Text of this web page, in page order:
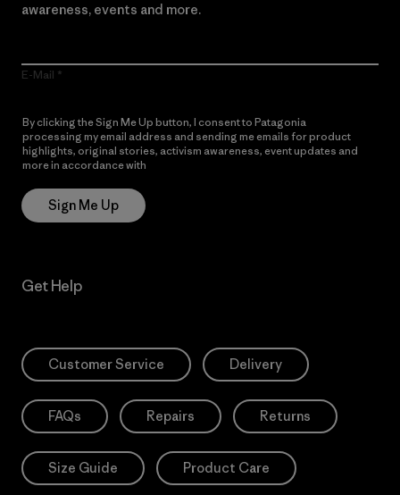
awareness, events and more.
E-Mail
By clicking the Sign Me Up button, I consent to Patagonia
processing my email address and sending me emails for product
highlights, original stories, activism awareness, event updates and
more in accordance with
Sign Me Up
Get Help
Customer Service Delivery
FAQs Repairs Returns
Size Guide Product Care